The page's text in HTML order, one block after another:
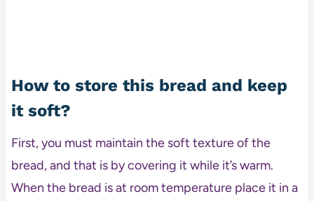
How to store this bread and keep
it soft?
First, you must maintain the soft texture of the
bread, and that is by covering it while it’s warm.
When the bread is at room temperature place it in a